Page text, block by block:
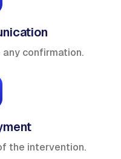
confirmation.
the intervention.